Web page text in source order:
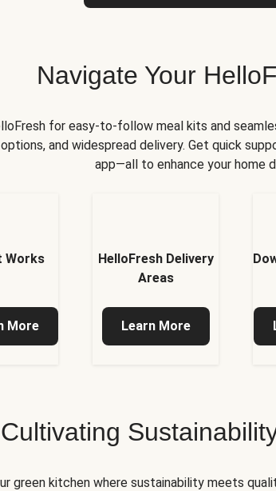
Navigate Your
for easy-to-follow meal kits and
and widespread delivery. Get quick
app—all to enhance your home
Works
More
HelloFresh Delivery
Areas
Learn More
Cultivating
green kitchen where sustainability meets